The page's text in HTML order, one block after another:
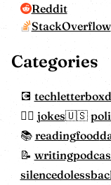
Reddit
StackOverflow
Categories
techletterboxd
jokes
readingfood
writing
silencedoless